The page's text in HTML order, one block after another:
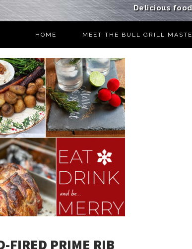
Delicious
HOME MEET THE BULL GRILL
FIRED PRIME RIB